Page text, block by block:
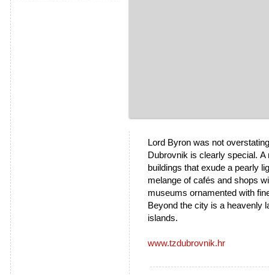
Lord Byron was not
Dubrovnik is clearly special. A
buildings that exude a pearly
melange of cafés and shops
museums ornamented with
Beyond the city is a heavenly
islands.
www.tzdubrovnik.hr